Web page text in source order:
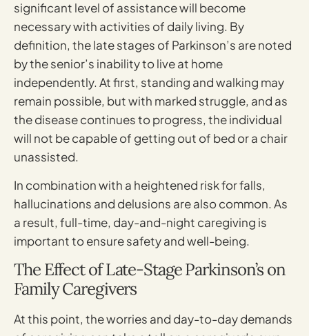
significant level of assistance will become
necessary with activities of daily living. By
definition, the late stages of Parkinson’s are noted
by the senior’s inability to live at home
independently. At first, standing and walking may
remain possible, but with marked struggle, and as
the disease continues to progress, the individual
will not be capable of getting out of bed or a chair
unassisted.
In combination with a heightened risk for falls,
hallucinations and delusions are also common. As
a result, full-time, day-and-night caregiving is
important to ensure safety and well-being.
The Effect of Late-Stage Parkinson’s on
Family Caregivers
At this point, the worries and day-to-day demands